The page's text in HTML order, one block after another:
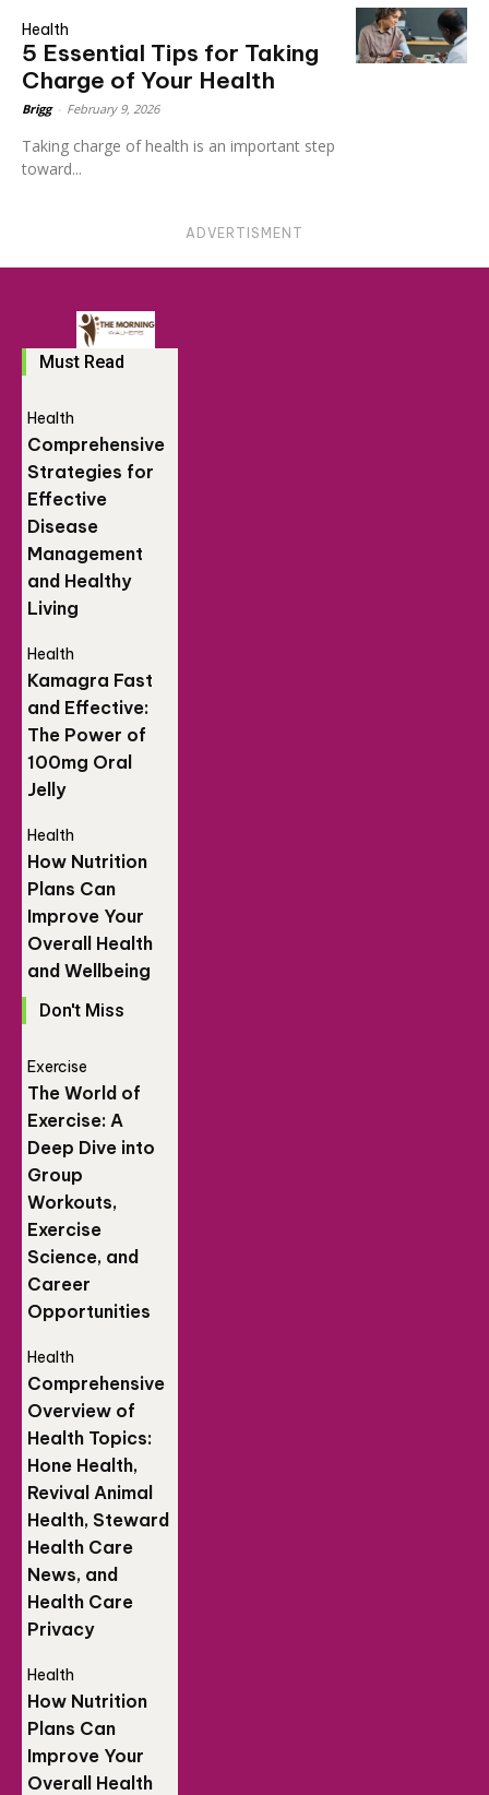
Health
5 Essential Tips for Taking
Charge of Your Health
Brigg February 9, 2026
Taking charge of health is an important step
toward...
ADVERTISMENT
Must Read
Health
Comprehensive
Strategies for
Effective
Disease
Management
and Healthy
Living
Health
Kamagra Fast
and Effective:
The Power of
100mg Oral
Jelly
Health
How Nutrition
Plans Can
Improve Your
Overall Health
and Wellbeing
Don't Miss
Exercise
The World of
Exercise: A
Deep Dive into
Group
Workouts,
Exercise
Science, and
Career
Opportunities
Health
Comprehensive
Overview of
Health Topics:
Hone Health,
Revival Animal
Health, Steward
Health Care
News, and
Health Care
Privacy
Health
How Nutrition
Plans Can
Improve Your
Overall Health